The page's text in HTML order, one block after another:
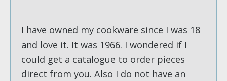
I have owned my cookware since I was 18
and love it. It was 1966. I wondered if I
could get a catalogue to order pieces
direct from you. Also I do not have an